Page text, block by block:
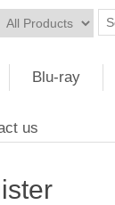
Blu-ray
us